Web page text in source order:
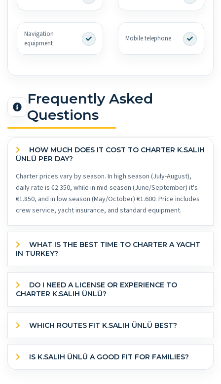
Navigation
equipment
Mobile telephone
Frequently Asked
Questions
ÜNLÜ PER DAY?
Charter prices vary by season. In high season (July-August),
daily rate is €2.350, while in mid-season (June/September) it's
€1.850, and in low season (May/October) €1.600. Price includes
crew service, yacht insurance, and standard equipment.
IN TURKEY?
CHARTER K.SALIH ÜNLÜ?
WHICH ROUTES FIT K.SALIH ÜNLÜ BEST?
IS K.SALIH ÜNLÜ A GOOD FIT FOR FAMILIES?